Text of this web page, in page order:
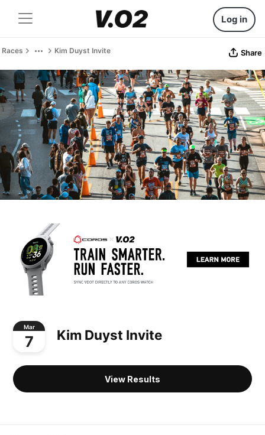
Log in
Races Kim Duyst Invite Share
Mar
7 Kim Duyst Invite
View Results